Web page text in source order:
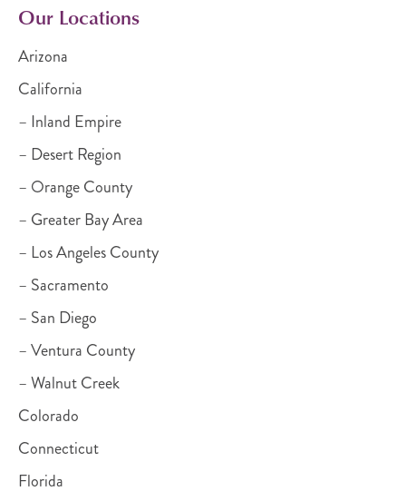
Our Locations
Arizona
California
– Inland Empire
– Desert Region
– Orange County
– Greater Bay Area
– Los Angeles County
– Sacramento
– San Diego
– Ventura County
– Walnut Creek
Colorado
Connecticut
Florida